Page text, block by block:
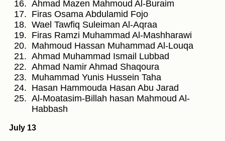
Ahmad Mazen Mahmoud Al-Buraim
Firas Osama Abdulamid Fojo
Wael Tawfiq Suleiman Al-Aqraa
Firas Ramzi Muhammad Al-Mashharawi
Mahmoud Hassan Muhammad Al-Louqa
Ahmad Muhammad Ismail Lubbad
Ahmad Namir Ahmad Shaqoura
Muhammad Yunis Hussein Taha
Hasan Hammouda Hasan Abu Jarad
Al-Moatasim-Billah hasan Mahmoud Al-
Habbash
July 13